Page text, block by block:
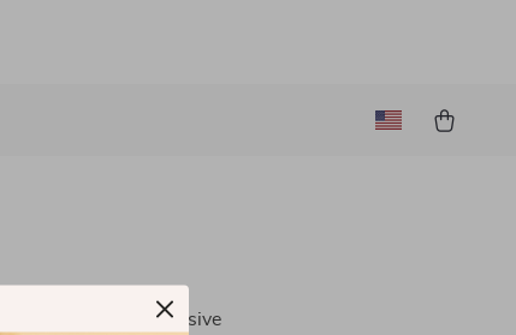
to provide an inclusive